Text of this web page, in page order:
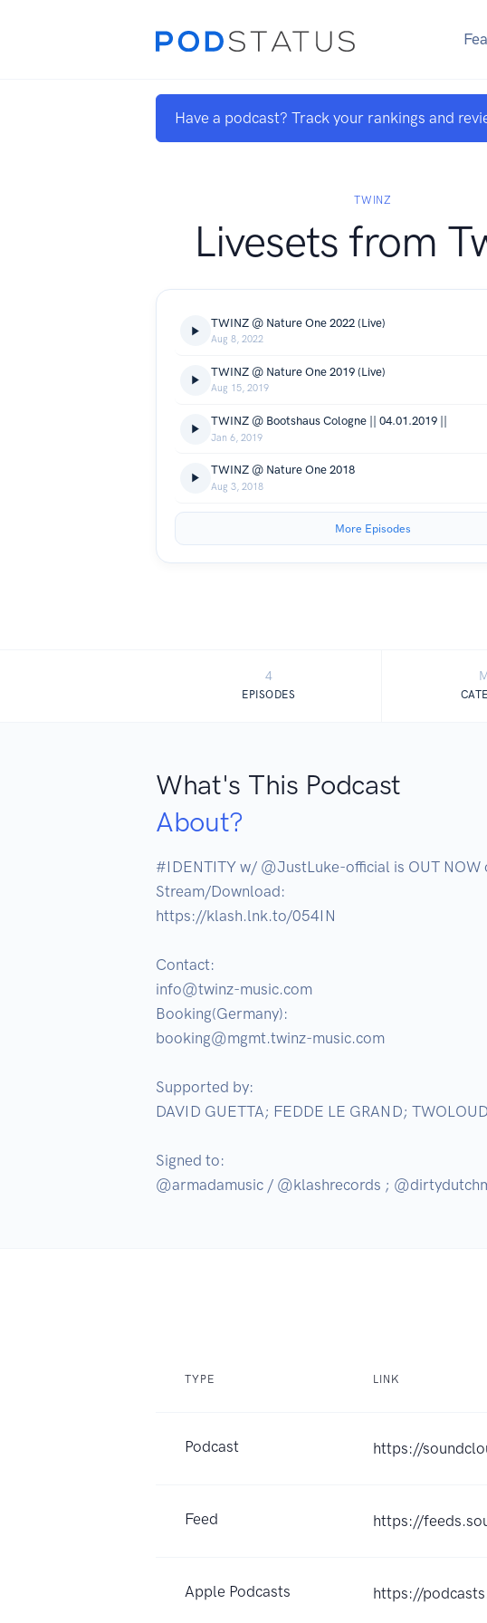
Have a podcast? Track your rankings and
TWINZ
Livesets from
TWINZ @ Nature One 2022 (Live)
Aug 8, 2022
TWINZ @ Nature One 2019 (Live)
Aug 15, 2019
TWINZ @ Bootshaus Cologne || 04.01.2019 ||
Jan 6, 2019
TWINZ @ Nature One 2018
Aug 3, 2018
More Episodes
4
EPISODES
What's This Podcast
About?
#IDENTITY w/ @JustLuke-official is OUT NOW
Stream/Download:
https://klash.lnk.to/054IN
Contact:
info@twinz-music.com
Booking(Germany):
booking@mgmt.twinz-music.com
Supported by:
DAVID GUETTA; FEDDE LE GRAND;
Signed to:
@armadamusic / @klashrecords ;
TYPE LINK
Podcast https://
Feed https://
Apple Podcasts https://